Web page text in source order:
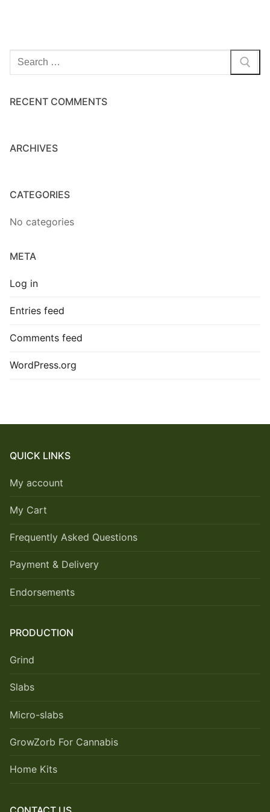
Search
for:
RECENT COMMENTS
ARCHIVES
CATEGORIES
No categories
META
Log in
Entries feed
Comments feed
WordPress.org
QUICK LINKS
My account
My Cart
Frequently Asked Questions
Payment & Delivery
Endorsements
PRODUCTION
Grind
Slabs
Micro-slabs
GrowZorb For Cannabis
Home Kits